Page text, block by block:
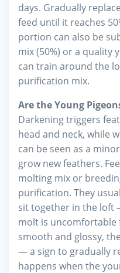
days. Gradually
feed until it reaches
portion can also be
mix (50%) or a quality
can train around the
purification mix.
Are the Young
Darkening triggers
head and neck, while
can be seen as a
grow new feathers.
molting mix or
purification. They
sit together in the loft
molt is uncomfortable
smooth and glossy,
— a sign to gradually
happens when the